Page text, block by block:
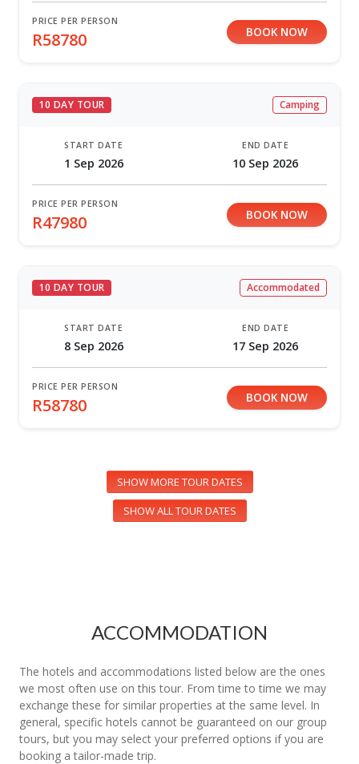
PRICE PER PERSON
R58780 BOOK NOW
10 DAY TOUR Camping
START DATE
1 Sep 2026
END DATE
10 Sep 2026
PRICE PER PERSON
R47980 BOOK NOW
10 DAY TOUR Accommodated
START DATE
8 Sep 2026
END DATE
17 Sep 2026
PRICE PER PERSON
R58780 BOOK NOW
SHOW MORE TOUR DATES
SHOW ALL TOUR DATES
ACCOMMODATION
The hotels and accommodations listed below are the ones
we most often use on this tour. From time to time we may
exchange these for similar properties at the same level. In
general, specific hotels cannot be guaranteed on our group
tours, but you may select your preferred options if you are
booking a tailor-made trip.